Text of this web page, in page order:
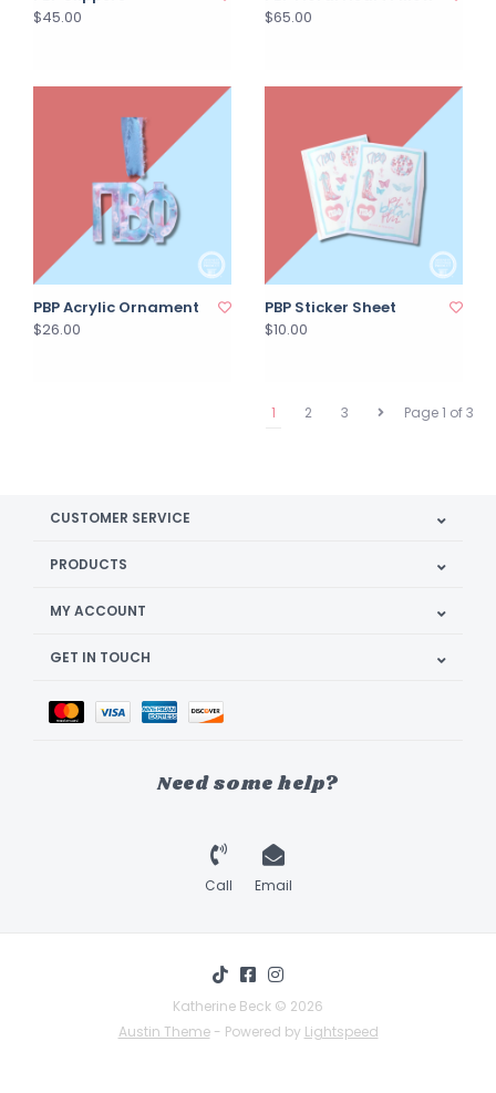
$45.00
$65.00
PBP Acrylic Ornament
$26.00
PBP Sticker Sheet
$10.00
Page 1 of 3
1 2 3
CUSTOMER SERVICE
PRODUCTS
MY ACCOUNT
GET IN TOUCH
Need some help?
Call Email
Katherine Beck © 2026
Austin Theme- Powered by Lightspeed